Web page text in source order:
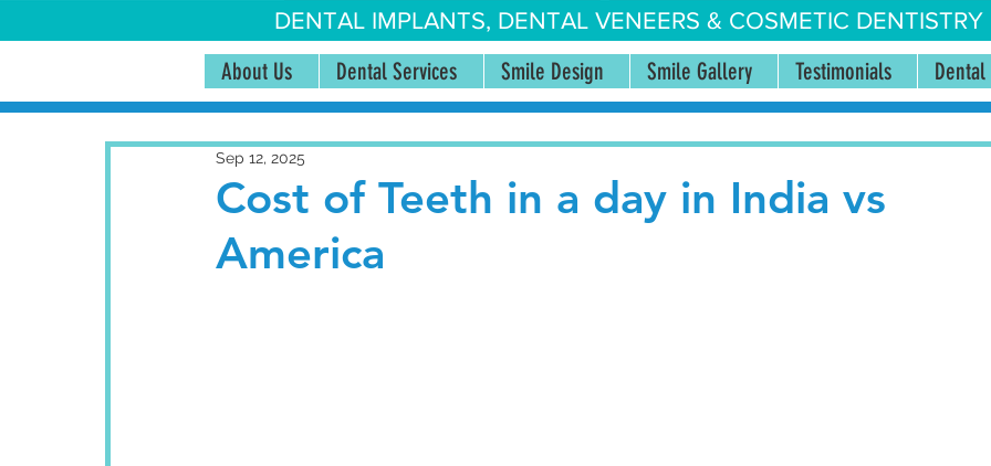
DENTAL IMPLANTS, DENTAL VENEERS & COSMETIC
About Us Dental Services Smile Design Smile Gallery Testimonials Dental
Cost of Teeth in a day in India vs
America
Sep 12, 2025